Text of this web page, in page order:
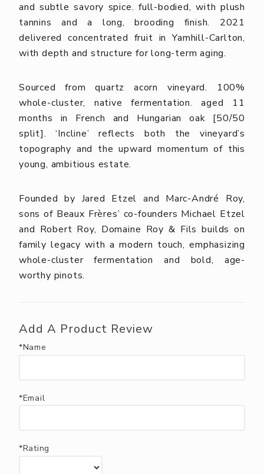
and subtle savory spice. full-bodied, with plush
tannins and a long, brooding finish. 2021
delivered concentrated fruit in Yamhill-Carlton,
with depth and structure for long-term aging.
Sourced from quartz acorn vineyard. 100%
whole-cluster, native fermentation. aged 11
months in French and Hungarian oak [50/50
split]. ‘Incline’ reflects both the vineyard’s
topography and the upward momentum of this
young, ambitious estate.
Founded by Jared Etzel and Marc-André Roy,
sons of Beaux Frères’ co-founders Michael Etzel
and Robert Roy, Domaine Roy & Fils builds on
family legacy with a modern touch, emphasizing
whole-cluster fermentation and bold, age-
worthy pinots.
Add A Product Review
*Name
*Email
*Rating